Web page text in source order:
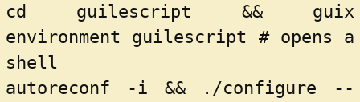
cd guilescript && guix
environment guilescript # opens a
shell
autoreconf -i && ./configure --